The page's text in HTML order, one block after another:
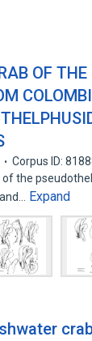
OF
Corpus ID:
the
Expand